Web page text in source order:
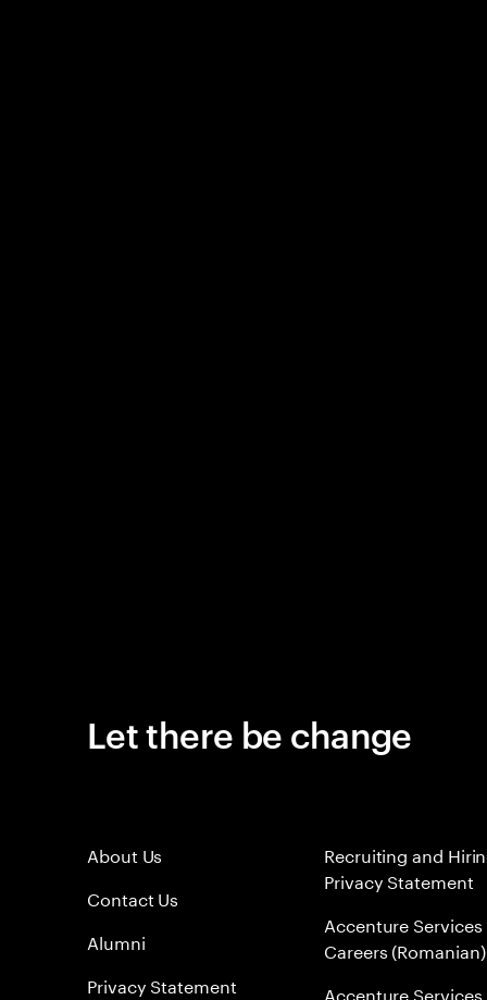
Let there be change
About Us
Contact Us
Alumni
Privacy Statement
Recruiting and
Privacy Statement
Accenture Services
Careers (Romanian)
Accenture Services